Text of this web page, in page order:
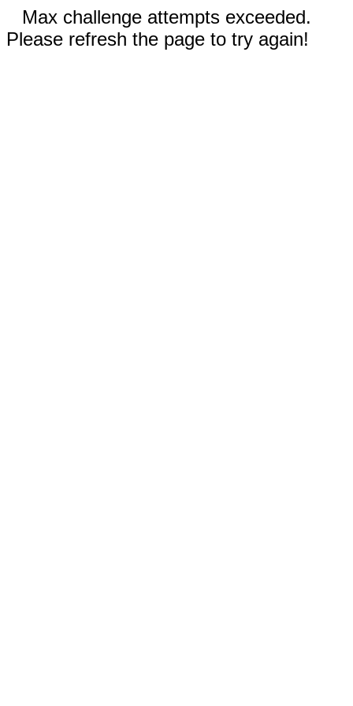
Max challenge attempts exceeded.
Please refresh the page to try again!